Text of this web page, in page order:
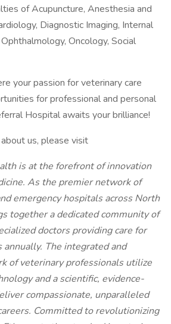
of Acupuncture, Anesthesia and
Diagnostic Imaging, Internal
Oncology, Social
your passion for veterinary care
for professional and personal
Hospital awaits your brilliance!
us, please visit
is at the forefront of innovation
As the premier network of
emergency hospitals across North
together a dedicated community of
doctors providing care for
The integrated and
of veterinary professionals utilize
and a scientific, evidence-
compassionate, unparalleled
Committed to revolutionizing